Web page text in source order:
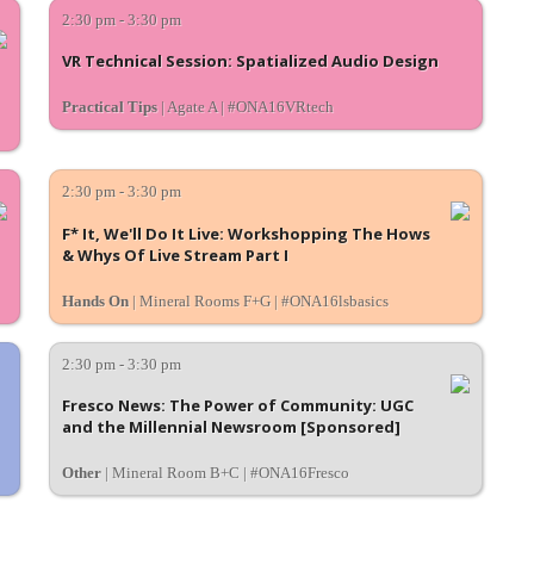
2:30 pm - 3:30 pm
VR Technical Session: Spatialized Audio Design
Practical Tips| Agate A | #ONA16VRtech
2:30 pm - 3:30 pm
F* It, We'll Do It Live: Workshopping The Hows
& Whys Of Live Stream Part I
Hands On| Mineral Rooms F+G | #ONA16lsbasics
2:30 pm - 3:30 pm
Fresco News: The Power of Community: UGC
and the Millennial Newsroom [Sponsored]
Other| Mineral Room B+C | #ONA16Fresco